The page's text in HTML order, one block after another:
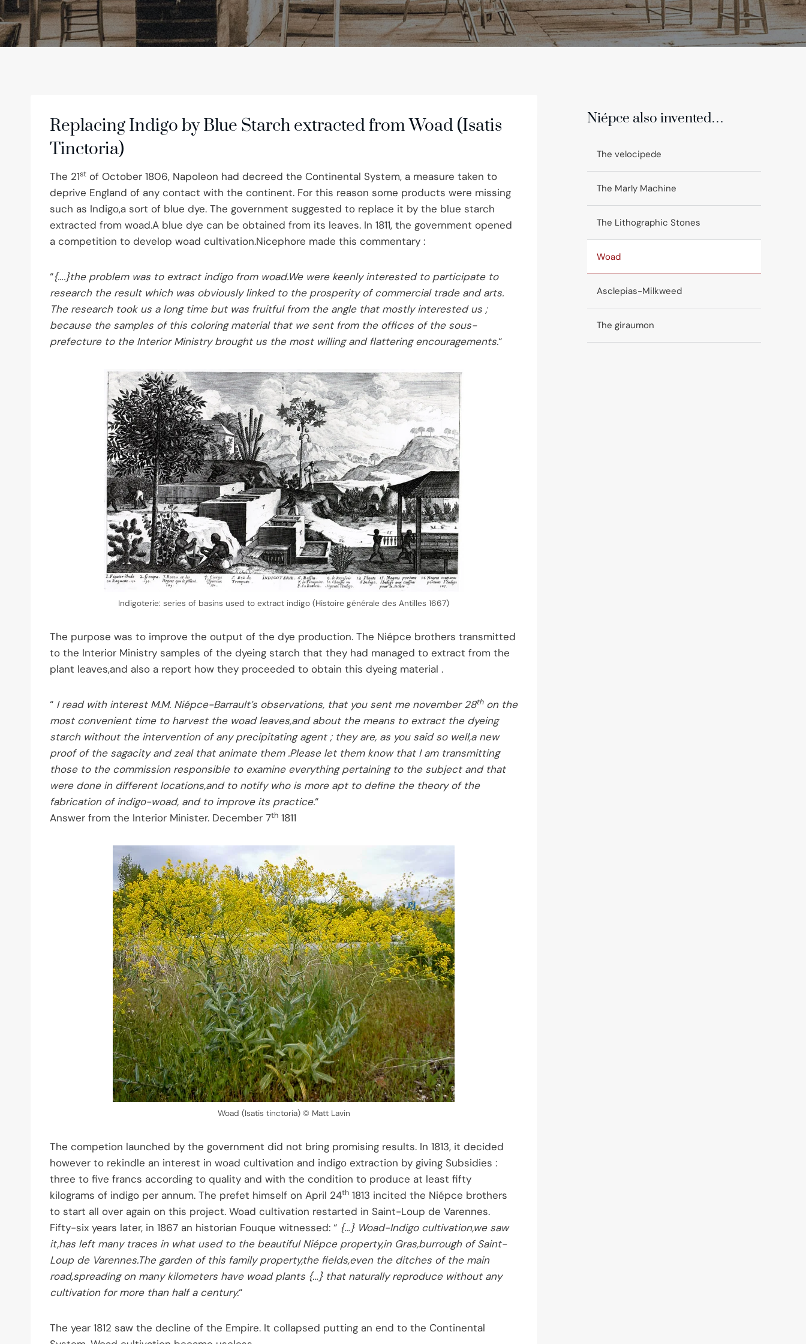
Replacing Indigo by Blue Starch extracted from Woad (Isatis
Tinctoria)
The 21st of October 1806, Napoleon had decreed the Continental System, a measure taken to
deprive England of any contact with the continent. For this reason some products were missing
such as Indigo,a sort of blue dye. The government suggested to replace it by the blue starch
extracted from woad.A blue dye can be obtained from its leaves. In 1811, the government opened
a competition to develop woad cultivation.Nicephore made this commentary :
“{….}the problem was to extract indigo from woad.We were keenly interested to participate to
research the result which was obviously linked to the prosperity of commercial trade and arts.
The research took us a long time but was fruitful from the angle that mostly interested us ;
because the samples of this coloring material that we sent from the offices of the sous-
prefecture to the Interior Ministry brought us the most willing and flattering encouragements.“
Indigoterie: series of basins used to extract indigo (Histoire générale des Antilles 1667)
The purpose was to improve the output of the dye production. The Niépce brothers transmitted
to the Interior Ministry samples of the dyeing starch that they had managed to extract from the
plant leaves,and also a report how they proceeded to obtain this dyeing material .
“ I read with interest M.M. Niépce-Barrault’s observations, that you sent me november 28thon the
most convenient time to harvest the woad leaves,and about the means to extract the dyeing
starch without the intervention of any precipitating agent ; they are, as you said so well,a new
proof of the sagacity and zeal that animate them .Please let them know that I am transmitting
those to the commission responsible to examine everything pertaining to the subject and that
were done in different locations,and to notify who is more apt to define the theory of the
fabrication of indigo-woad, and to improve its practice.“
Answer from the Interior Minister. December 7th 1811
Woad (Isatis tinctoria) © Matt Lavin
The competion launched by the government did not bring promising results. In 1813, it decided
however to rekindle an interest in woad cultivation and indigo extraction by giving Subsidies :
three to five francs according to quality and with the condition to produce at least fifty
kilograms of indigo per annum. The prefet himself on April 24th 1813 incited the Niépce brothers
to start all over again on this project. Woad cultivation restarted in Saint-Loup de Varennes.
Fifty-six years later, in 1867 an historian Fouque witnessed: “ {…} Woad-Indigo cultivation,we saw
it,has left many traces in what used to the beautiful Niépce property,in Gras,burrough of Saint-
Loup de Varennes.The garden of this family property,the fields,even the ditches of the main
road,spreading on many kilometers have woad plants {…} that naturally reproduce without any
cultivation for more than half a century.“
The year 1812 saw the decline of the Empire. It collapsed putting an end to the Continental
Niépce also invented…
The velocipede
The Marly Machine
The Lithographic Stones
Woad
Asclepias-Milkweed
The giraumon